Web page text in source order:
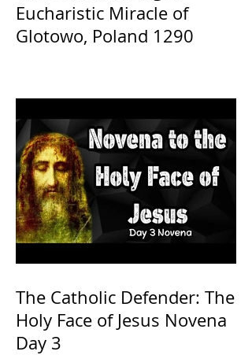
Eucharistic Miracle of
Glotowo, Poland 1290
The Catholic Defender: The
Holy Face of Jesus Novena
Day 3